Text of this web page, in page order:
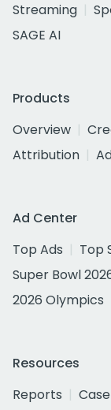
Streaming
SAGE AI
Products
Overview
Attribution
Ad Center
Top Ads
Top
Super Bowl
2026 Olympics
Resources
Reports